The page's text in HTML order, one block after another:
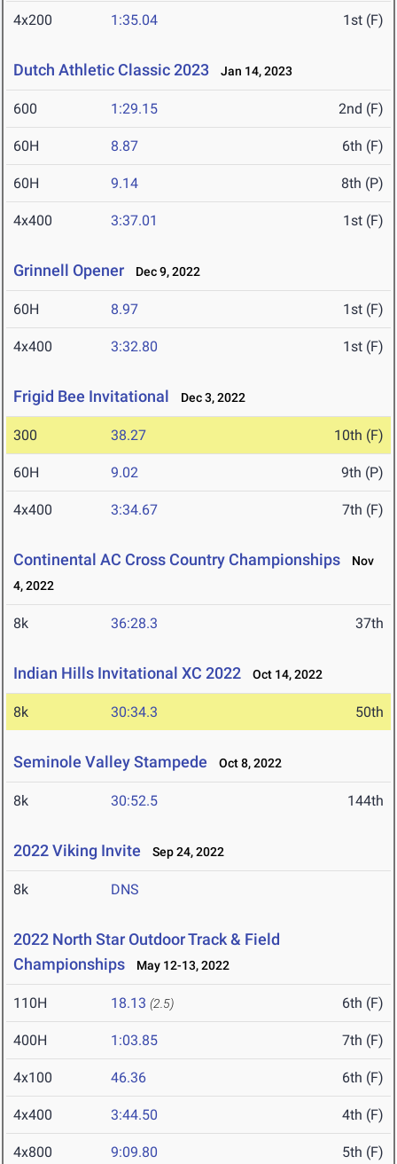
4x200 1:35.04 1st (F)
Dutch Athletic Classic 2023 Jan 14, 2023
600 1:29.15 2nd (F)
60H 8.87 6th (F)
60H 9.14 8th (P)
4x400 3:37.01 1st (F)
Grinnell Opener Dec 9, 2022
60H 8.97 1st (F)
4x400 3:32.80 1st (F)
Frigid Bee Invitational Dec 3, 2022
300 38.27 10th (F)
60H 9.02 9th (P)
4x400 3:34.67 7th (F)
Continental AC Cross Country Championships
Nov
4, 2022
8k 36:28.3 37th
Indian Hills Invitational XC 2022 Oct 14, 2022
8k 30:34.3 50th
Seminole Valley Stampede Oct 8, 2022
8k 30:52.5 144th
2022 Viking Invite Sep 24, 2022
8k DNS
2022 North Star Outdoor Track & Field
Championships
May 12-13, 2022
110H 18.13 (2.5) 6th (F)
400H 1:03.85 7th (F)
4x100 46.36 6th (F)
4x400 3:44.50 4th (F)
4x800 9:09.80 5th (F)